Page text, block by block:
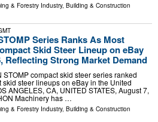
& Forestry Industry, Building & Construction
Series Ranks As Most
Skid Steer Lineup on eBay
Reflecting Strong Market Demand
STOMP compact skid steer series ranked
steer lineups on eBay in the United
ANGELES, CA, UNITED STATES, August 7,
Machinery has …
& Forestry Industry, Building & Construction